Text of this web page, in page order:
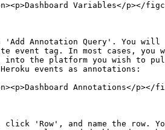
Variables</p></
Annotation Query'. You will
event tag. In most cases, you
into the platform you wish to
events as annotations:
Annotations</
'Row', and name the row.